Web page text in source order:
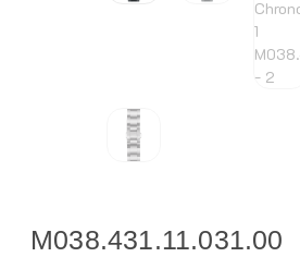
M038.431.11.031.00